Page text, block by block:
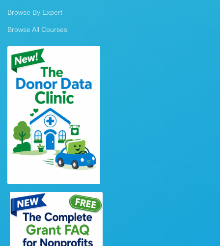
Browse By Expert
Browse All Courses